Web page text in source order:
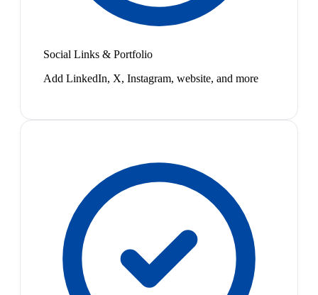
Social Links & Portfolio
Add LinkedIn, X, Instagram, website, and more